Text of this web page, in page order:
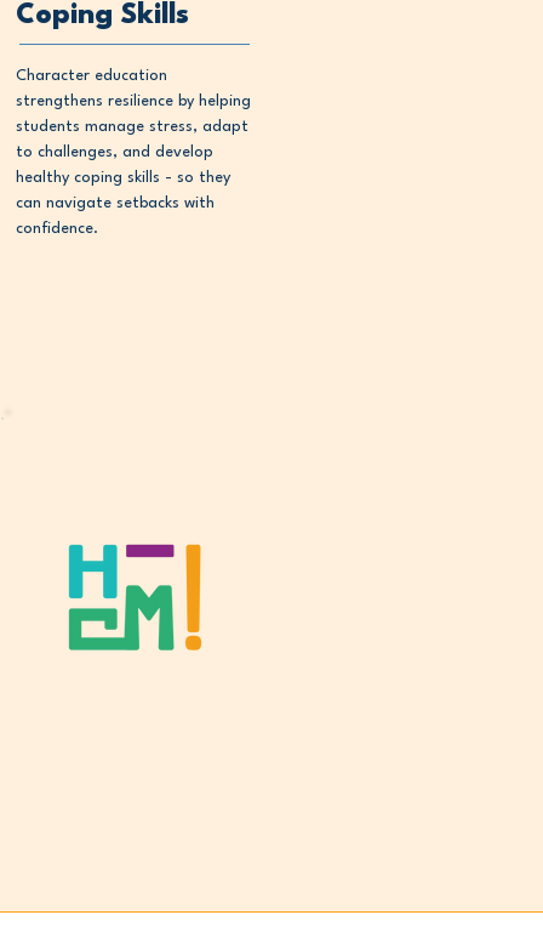
Coping Skills
Character education
strengthens resilience by helping
students manage stress, adapt
to challenges, and develop
healthy coping skills - so they
can navigate setbacks with
confidence.